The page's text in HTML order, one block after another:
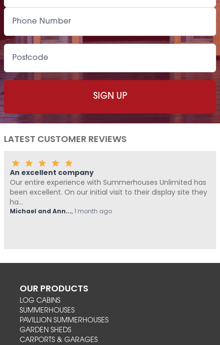
LATEST CUSTOMER REVIEWS
Fantastic Company!!!!
Me and Pickle ( my fur baby) never write reviews, but
Summerhouses Unlimited have been absolutely fantastic
from start t...
Hovell ,1 month ago
OUR PRODUCTS
LOG CABINS
SUMMERHOUSES
PAVILLION SUMMERHOUSES
GARDEN SHEDS
CARPORTS & GARAGES